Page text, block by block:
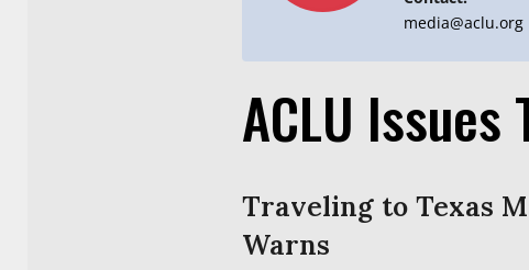
media@aclu.org
ACLU
Traveling to Texas
Warns